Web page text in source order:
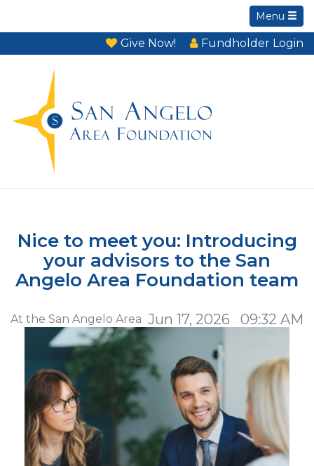
Menu
Give Now! Fundholder Login
Nice to meet you: Introducing
your advisors to the San
Angelo Area Foundation team
Jun 17, 2026 09:32 AM
At the San Angelo Area